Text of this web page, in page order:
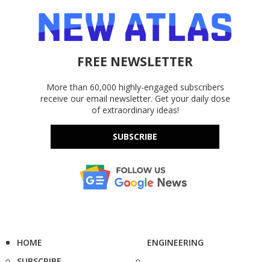
FREE NEWSLETTER
More than 60,000 highly-engaged subscribers
receive our email newsletter. Get your daily dose
of extraordinary ideas!
SUBSCRIBE
HOME
ENGINEERING